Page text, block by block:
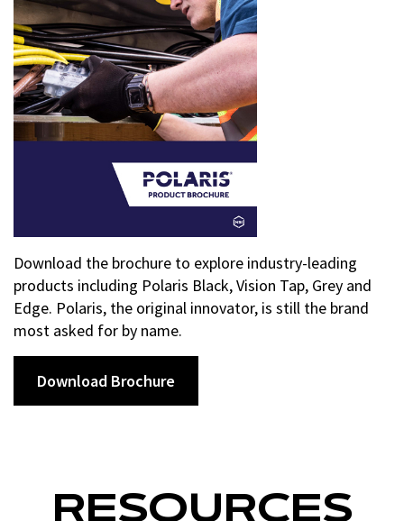
Download the brochure to explore industry-leading
products including Polaris Black, Vision Tap, Grey and
Edge. Polaris, the original innovator, is still the brand
most asked for by name.
Download Brochure
RESOURCES